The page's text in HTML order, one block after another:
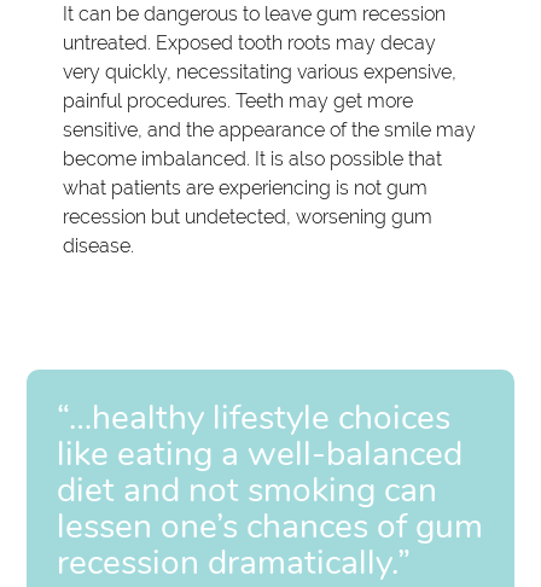
It can be dangerous to leave gum recession
untreated. Exposed tooth roots may decay
very quickly, necessitating various expensive,
painful procedures. Teeth may get more
sensitive, and the appearance of the smile may
become imbalanced. It is also possible that
what patients are experiencing is not gum
recession but undetected, worsening gum
disease.
“…healthy lifestyle choices
like eating a well-balanced
diet and not smoking can
lessen one’s chances of gum
recession dramatically.”